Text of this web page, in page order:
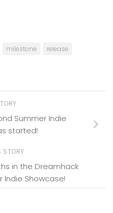
milestone
release
Summer Indie
started!
STORY
in the Dreamhack
Indie Showcase!